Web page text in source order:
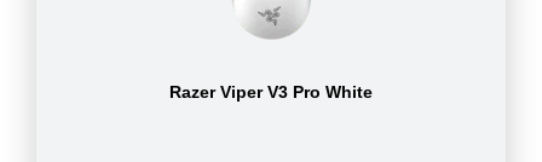
Razer Viper V3 Pro White